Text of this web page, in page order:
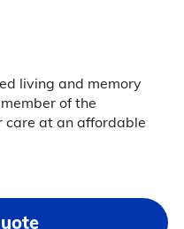
living and memory
of the
care at an affordable